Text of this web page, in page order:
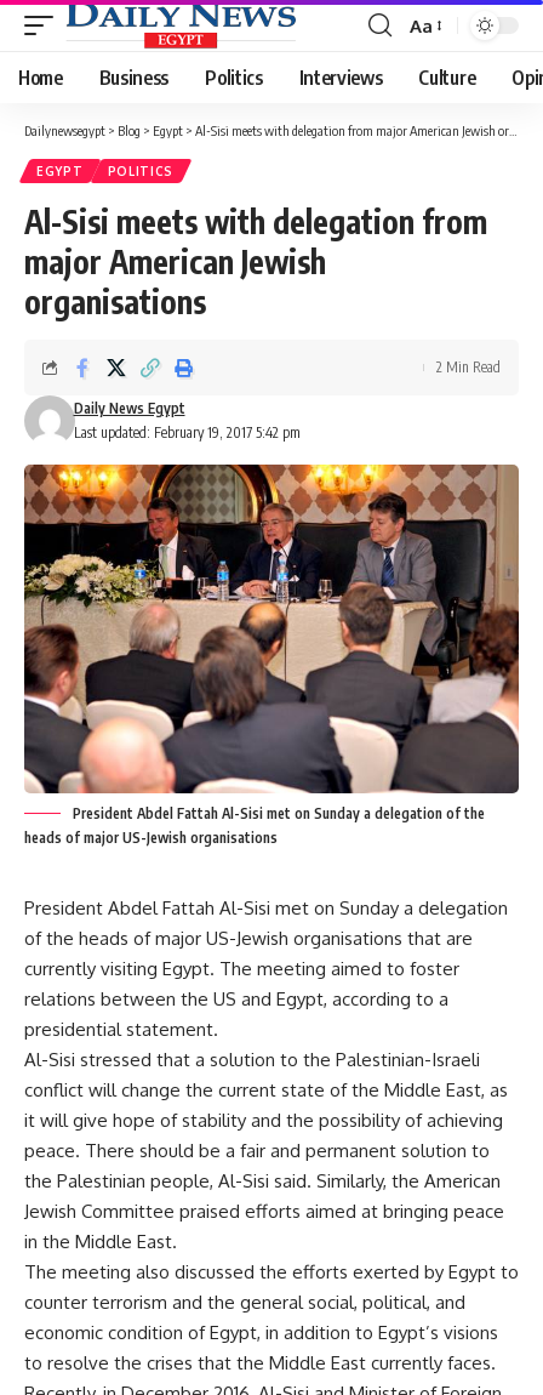
Font
Resizer
Aa
Home Business Politics Interviews Culture
Dailynewsegypt > Blog > Egypt > Al-Sisi meets with delegation from major American Jewish organisations
EGYPT POLITICS
Al-Sisi meets with delegation from
major American Jewish
organisations
Last updated: February 19, 2017 5:42 pm
Daily News Egypt
2 Min Read
President Abdel Fattah Al-Sisi met on Sunday a delegation of the
heads of major US-Jewish organisations
President Abdel Fattah Al-Sisi met on Sunday a delegation
of the heads of major US-Jewish organisations that are
currently visiting Egypt. The meeting aimed to foster
relations between the US and Egypt, according to a
presidential statement.
Al-Sisi stressed that a solution to the Palestinian-Israeli
conflict will change the current state of the Middle East, as
it will give hope of stability and the possibility of achieving
peace. There should be a fair and permanent solution to
the Palestinian people, Al-Sisi said. Similarly, the American
Jewish Committee praised efforts aimed at bringing peace
in the Middle East.
The meeting also discussed the efforts exerted by Egypt to
counter terrorism and the general social, political, and
economic condition of Egypt, in addition to Egypt’s visions
to resolve the crises that the Middle East currently faces.